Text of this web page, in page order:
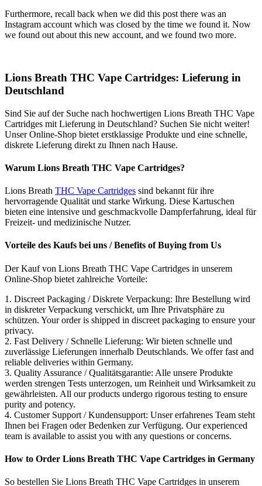
Furthermore, recall back when we did this post there was an
Instagram account which was closed by the time we found it. Now
we found out about this new account, and we found two more.
Lions Breath THC Vape Cartridges: Lieferung in
Deutschland
Sind Sie auf der Suche nach hochwertigen Lions Breath THC Vape
Cartridges mit Lieferung in Deutschland? Suchen Sie nicht weiter!
Unser Online-Shop bietet erstklassige Produkte und eine schnelle,
diskrete Lieferung direkt zu Ihnen nach Hause.
Warum Lions Breath THC Vape Cartridges?
Lions Breath THC Vape Cartridges sind bekannt für ihre
hervorragende Qualität und starke Wirkung. Diese Kartuschen
bieten eine intensive und geschmackvolle Dampferfahrung, ideal für
Freizeit- und medizinische Nutzer.
Vorteile des Kaufs bei uns / Benefits of Buying from Us
Der Kauf von Lions Breath THC Vape Cartridges in unserem
Online-Shop bietet zahlreiche Vorteile:
1. Discreet Packaging / Diskrete Verpackung: Ihre Bestellung wird
in diskreter Verpackung verschickt, um Ihre Privatsphäre zu
schützen. Your order is shipped in discreet packaging to ensure your
privacy.
2. Fast Delivery / Schnelle Lieferung: Wir bieten schnelle und
zuverlässige Lieferungen innerhalb Deutschlands. We offer fast and
reliable deliveries within Germany.
3. Quality Assurance / Qualitätsgarantie: Alle unsere Produkte
werden strengen Tests unterzogen, um Reinheit und Wirksamkeit zu
gewährleisten. All our products undergo rigorous testing to ensure
purity and potency.
4. Customer Support / Kundensupport: Unser erfahrenes Team steht
Ihnen bei Fragen oder Bedenken zur Verfügung. Our experienced
team is available to assist you with any questions or concerns.
How to Order Lions Breath THC Vape Cartridges in Germany
So bestellen Sie Lions Breath THC Vape Cartridges in unserem